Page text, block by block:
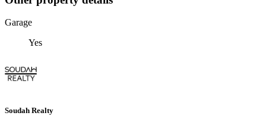
Garage
Yes
Soudah Realty